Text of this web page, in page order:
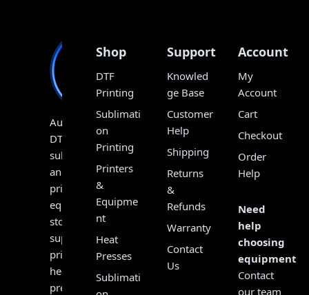
Australia’s
DTF,
sublimation
and
print
equipment
store,
supplying
printers,
heat
presses,
Shop
DTF
Printing
Sublimati
on
Printing
Printers
&
Equipme
nt
Heat
Presses
Sublimati
Support
Knowled
ge Base
Customer
Help
Shipping
Returns
&
Refunds
Warranty
Contact
Us
Account
My
Account
Cart
Checkout
Order
Help
Need
help
choosing
equipment?
Contact
our team